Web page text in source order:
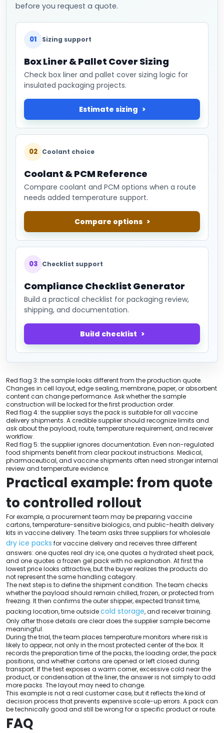
before you request a quote.
01 Sizing support
Box Liner & Pallet Cover Sizing
Check box liner and pallet cover sizing logic for
insulated packaging projects.
Estimate sizing
02 Coolant choice
Coolant & PCM Reference
Compare coolant and PCM options when a route
needs added temperature support.
Compare options
03 Checklist support
Compliance Checklist Generator
Build a practical checklist for packaging review,
shipping, and documentation.
Build checklist
Red flag 3: the sample looks different from the production quote.
Changes in cell layout, edge sealing, membrane, paper, or absorbent
content can change performance. Ask whether the sample
construction will be locked for the first production order.
Red flag 4: the supplier says the pack is suitable for all vaccine
delivery shipments. A credible supplier should recognize limits and
ask about the payload, route, temperature requirement, and receiver
workflow.
Red flag 5: the supplier ignores documentation. Even non-regulated
food shipments benefit from clear packout instructions. Medical,
pharmaceutical, and vaccine shipments often need stronger internal
review and temperature evidence.
Practical example: from quote
to controlled rollout
For example, a procurement team may be preparing vaccine
cartons, temperature-sensitive biologics, and public-health delivery
kits in vaccine delivery. The team asks three suppliers for wholesale
dry ice packs for vaccine delivery and receives three different
answers: one quotes real dry ice, one quotes a hydrated sheet pack,
and one quotes a frozen gel pack with no explanation. At first the
lowest price looks attractive, but the buyer realizes the products do
not represent the same handling category.
The next step is to define the shipment condition. The team checks
whether the payload should remain chilled, frozen, or protected from
freezing. It then confirms the outer shipper, expected transit time,
packing location, time outsidecold storage, and receiver training.
Only after those details are clear does the supplier sample become
meaningful.
During the trial, the team places temperature monitors where risk is
likely to appear, not only in the most protected center of the box. It
records the preparation time of the packs, the loading order, the pack
positions, and whether cartons are opened or left closed during
transport. If the test exposes a warm corner, excessive cold near the
product, or condensation at the liner, the answer is not simply to add
more packs. The layout may need to change.
This example is not a real customer case, but it reflects the kind of
decision process that prevents expensive scale-up errors. A pack can
be technically good and still be wrong for a specific product or route.
FAQ